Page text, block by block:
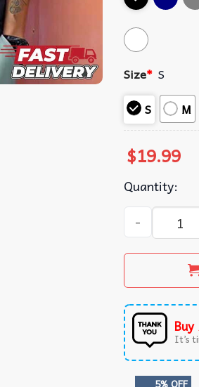
Size* S
S
M
$19.99
Quantity:
Not Today
It’s
5% OFF